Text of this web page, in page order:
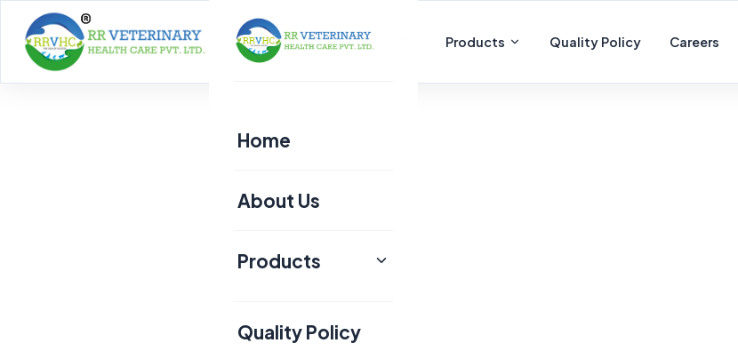
Home About Us Products Quality Policy Careers
Home
About Us
Products
Aquaculture
Quality Policy